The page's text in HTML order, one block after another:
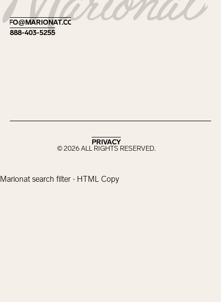
Footer
INFO@MARIONAT.COM
INFO@MARIONAT.COM
888-403-5255
888-403-5255
©2026ALL RIGHTS RESERVED.
PRIVACY
PRIVACY
Marionat search filter · HTML Copy